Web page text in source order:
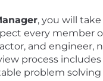
, you will
every member
and
process
problem